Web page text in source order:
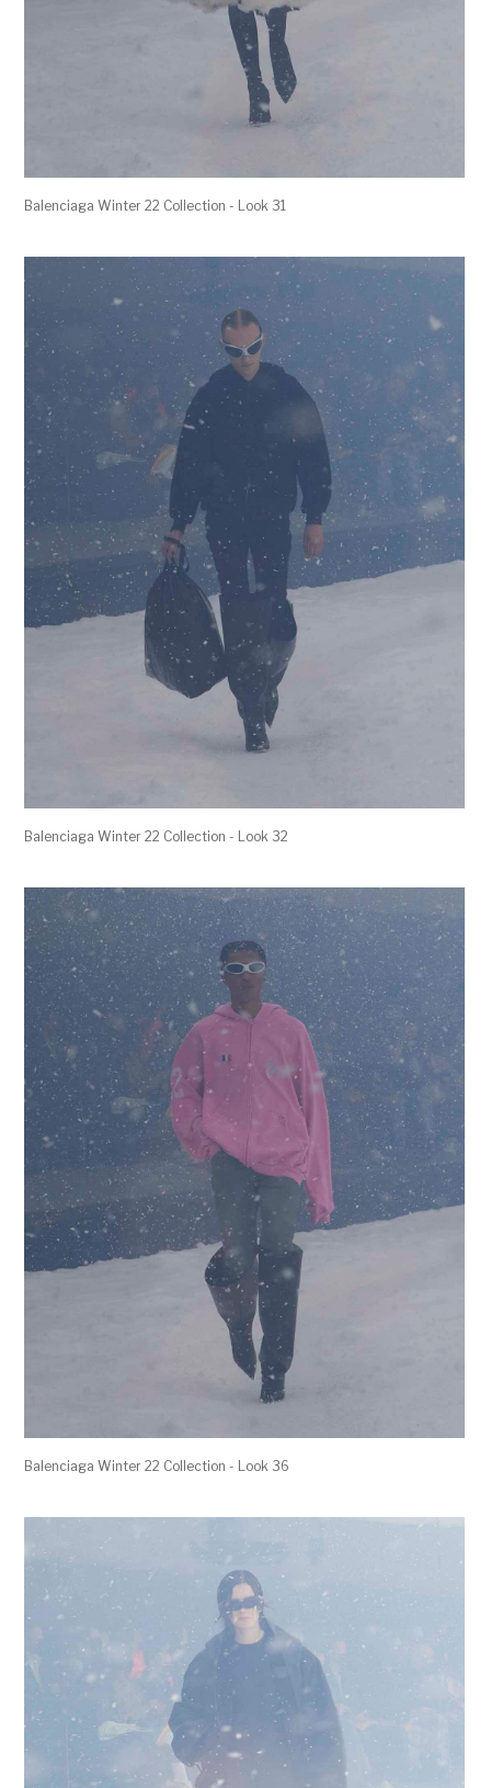
Balenciaga Winter 22 Collection - Look 31
Balenciaga Winter 22 Collection - Look 32
Balenciaga Winter 22 Collection - Look 36